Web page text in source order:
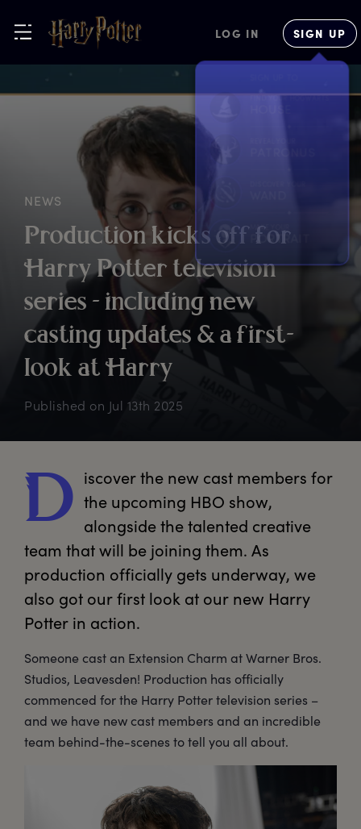
LOG IN SIGN UP
NEWS
Production kicks off for
HarryPotter television
series - including new
casting updates &a first-
look at Harry
Published on Jul 13th 2025
D iscover the new cast members for
the upcoming HBO show,
alongside the talented creative
team that will be joining them. As
production officially gets underway, we
also got our first look at our new Harry
Potter in action.
Someone cast an Extension Charm at Warner Bros.
Studios, Leavesden! Production has officially
commenced for the Harry Potter television series –
and we have new cast members and an incredible
team behind-the-scenes to tell you all about.